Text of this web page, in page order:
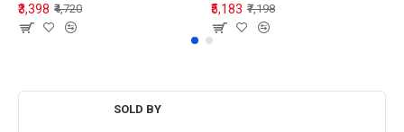
₹3,398 ₹4,720
₹5,183 ₹7,198
SOLD BY